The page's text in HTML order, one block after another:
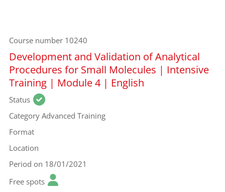
Course number 10240
Development and Validation of Analytical
Procedures for Small Molecules | Intensive
Training | Module 4 | English
Status
Category Advanced Training
Format
Location
Period on 18/01/2021
Free spots